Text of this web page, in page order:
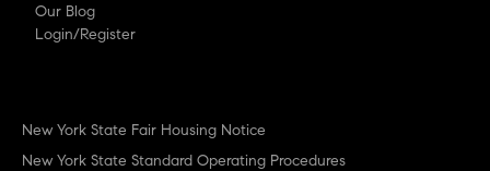
Our Blog
Login/Register
New York State Fair Housing Notice
New York State Standard Operating Procedures